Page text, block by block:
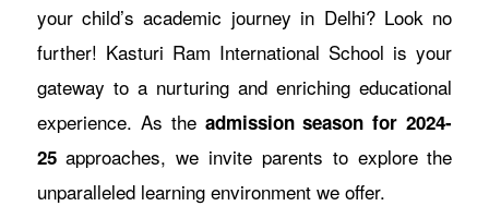
your child’s academic journey in Delhi? Look no
further! Kasturi Ram International School is your
gateway to a nurturing and enriching educational
experience. As the admission season for 2024-
25approaches, we invite parents to explore the
unparalleled learning environment we offer.